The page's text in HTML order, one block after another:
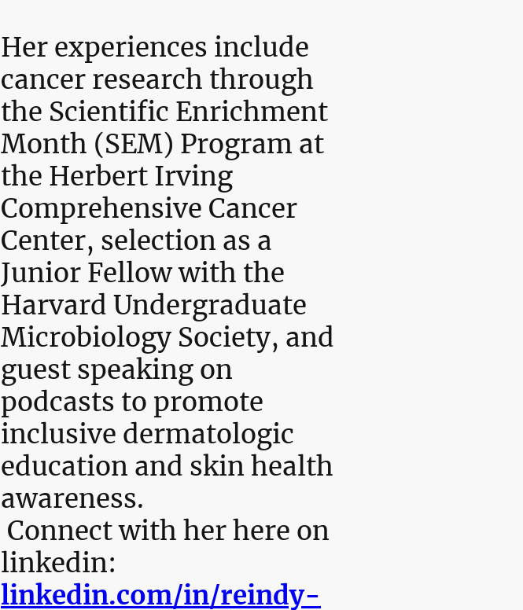
Her experiences include
cancer research through
the Scientific Enrichment
Month (SEM) Program at
the Herbert Irving
Comprehensive Cancer
Center, selection as a
Junior Fellow with the
Harvard Undergraduate
Microbiology Society, and
guest speaking on
podcasts to promote
inclusive dermatologic
education and skin health
awareness.
Connect with her here on
linkedin:
linkedin.com/in/reindy-